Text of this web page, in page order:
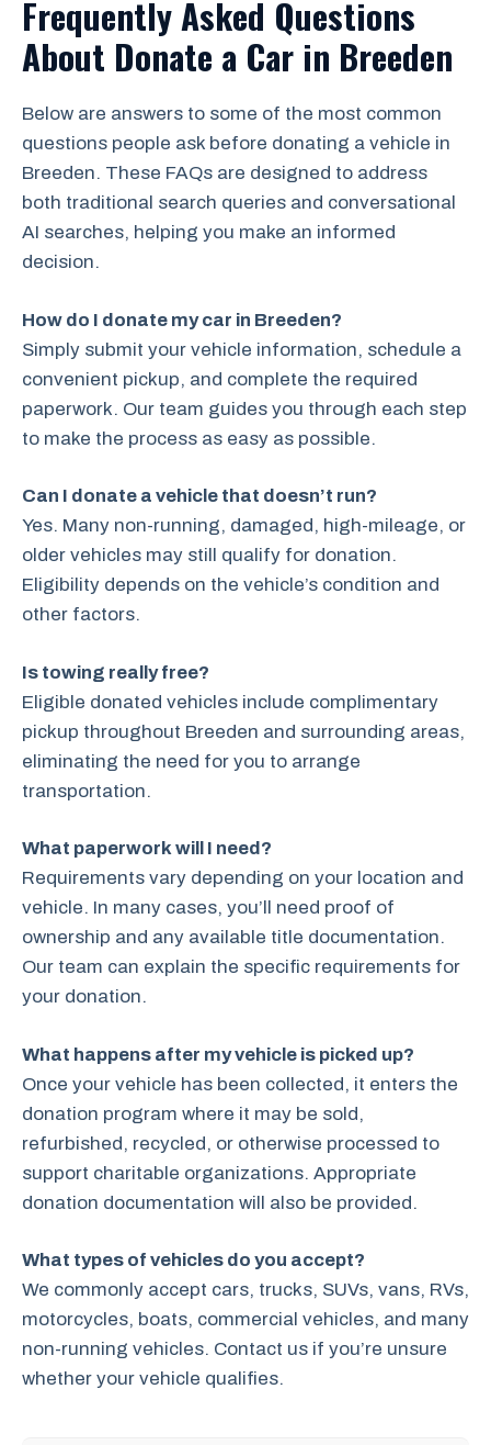
Frequently Asked Questions
About Donate a Car in Breeden
Below are answers to some of the most common
questions people ask before donating a vehicle in
Breeden. These FAQs are designed to address
both traditional search queries and conversational
AI searches, helping you make an informed
decision.
How do I donate my car in Breeden?
Simply submit your vehicle information, schedule a
convenient pickup, and complete the required
paperwork. Our team guides you through each step
to make the process as easy as possible.
Can I donate a vehicle that doesn’t run?
Yes. Many non-running, damaged, high-mileage, or
older vehicles may still qualify for donation.
Eligibility depends on the vehicle’s condition and
other factors.
Is towing really free?
Eligible donated vehicles include complimentary
pickup throughout Breeden and surrounding areas,
eliminating the need for you to arrange
transportation.
What paperwork will I need?
Requirements vary depending on your location and
vehicle. In many cases, you’ll need proof of
ownership and any available title documentation.
Our team can explain the specific requirements for
your donation.
What happens after my vehicle is picked up?
Once your vehicle has been collected, it enters the
donation program where it may be sold,
refurbished, recycled, or otherwise processed to
support charitable organizations. Appropriate
donation documentation will also be provided.
What types of vehicles do you accept?
We commonly accept cars, trucks, SUVs, vans, RVs,
motorcycles, boats, commercial vehicles, and many
non-running vehicles. Contact us if you’re unsure
whether your vehicle qualifies.